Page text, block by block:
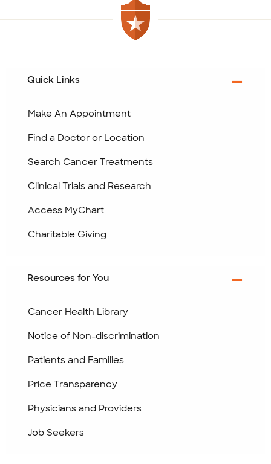
Quick Links
Make An Appointment
Find a Doctor or Location
Search Cancer Treatments
Clinical Trials and Research
Access MyChart
Charitable Giving
Resources for You
Cancer Health Library
Notice of Non-discrimination
Patients and Families
Price Transparency
Physicians and Providers
Job Seekers